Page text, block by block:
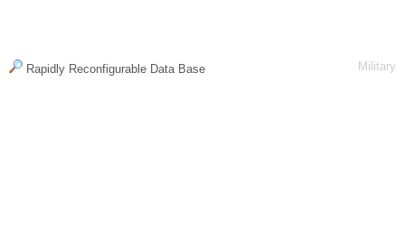
Rapidly Reconfigurable Data Base Military